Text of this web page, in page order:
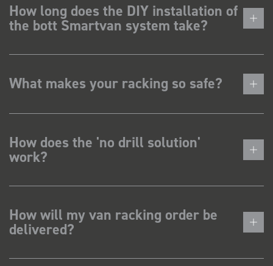
How long does the DIY installation of
the bott Smartvan system take?
What makes your racking so safe?
How does the 'no drill solution'
work?
How will my van racking order be
delivered?